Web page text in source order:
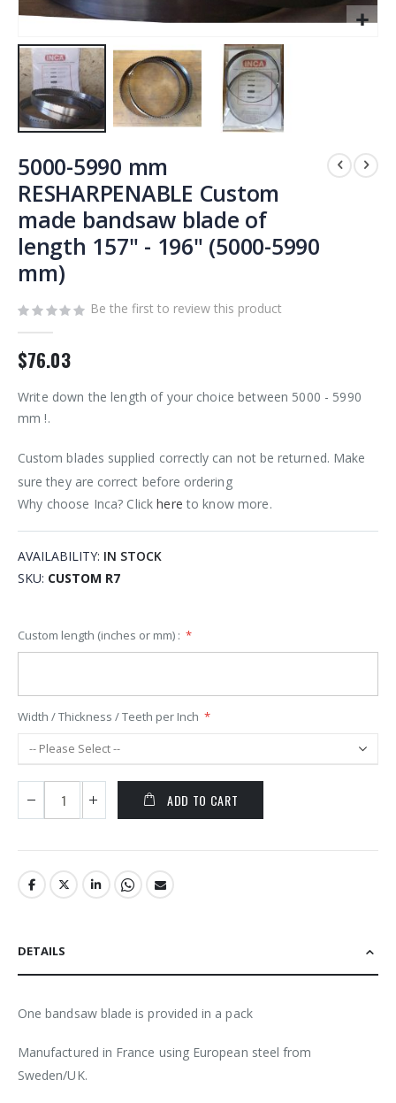
to
the
beginning
of
the
images
gallery
5000-5990 mm
RESHARPENABLE Custom
made bandsaw blade of
length 157" - 196" (5000-5990
mm)
Be the first to review this product
$76.03
Write down the length of your choice between 5000 - 5990
mm !.
Custom blades supplied correctly can not be returned. Make
sure they are correct before ordering
Why choose Inca? Clickhere to know more.
AVAILABILITY: IN STOCK
SKU CUSTOM R7
Custom length (inches or mm) :
Width / Thickness / Teeth per Inch
ADD TO CART
DETAILS
One bandsaw blade is provided in a pack
Manufactured in France using European steel from
Sweden/UK.